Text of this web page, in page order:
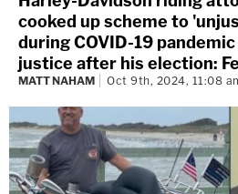
cooked up scheme to
during COVID-19
justice after his election:
MATT NAHAM Oct 9th, 2024, 11:08